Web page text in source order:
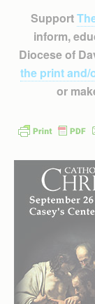
Support
inform,
Diocese of
the print and/
or